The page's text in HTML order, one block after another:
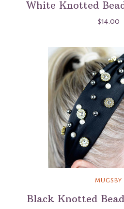
White Knotted
$14.00
MUGSBY
Black Knotted